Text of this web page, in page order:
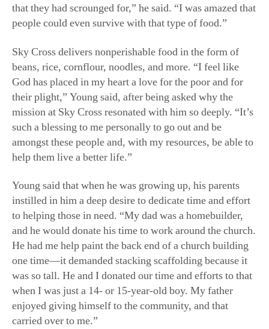
that they had scrounged for,” he said. “I was amazed that
people could even survive with that type of food.”
Sky Cross delivers nonperishable food in the form of
beans, rice, cornflour, noodles, and more. “I feel like
God has placed in my heart a love for the poor and for
their plight,” Young said, after being asked why the
mission at Sky Cross resonated with him so deeply. “It’s
such a blessing to me personally to go out and be
amongst these people and, with my resources, be able to
help them live a better life.”
Young said that when he was growing up, his parents
instilled in him a deep desire to dedicate time and effort
to helping those in need. “My dad was a homebuilder,
and he would donate his time to work around the church.
He had me help paint the back end of a church building
one time—it demanded stacking scaffolding because it
was so tall. He and I donated our time and efforts to that
when I was just a 14- or 15-year-old boy. My father
enjoyed giving himself to the community, and that
carried over to me.”